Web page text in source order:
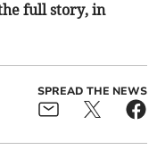
full story, in
SPREAD THE NEWS